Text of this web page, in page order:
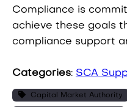
Compliance is
achieve these goals
compliance support
Categories: SCA
Capital Market Authority